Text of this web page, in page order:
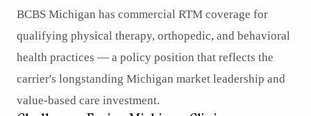
BCBS Michigan has commercial RTM coverage for
qualifying physical therapy, orthopedic, and behavioral
health practices — a policy position that reflects the
carrier's longstanding Michigan market leadership and
value-based care investment.